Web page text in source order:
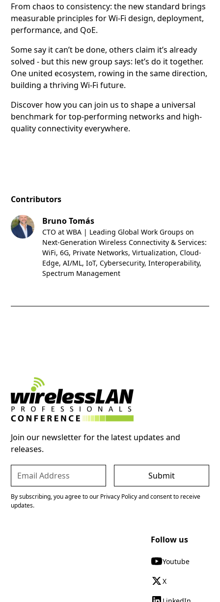
Contributors
Bruno Tomás
CTO at WBA | Leading Global Work Groups on
Next-Generation Wireless Connectivity & Services:
WiFi, 6G, Private Networks, Virtualization, Cloud-
Edge, AI/ML, IoT, Cybersecurity, Interoperability,
Spectrum Management
From chaos to consistency: the new standard brings
measurable principles for Wi-Fi design, deployment,
performance, and QoE.
Some say it can’t be done, others claim it’s already
solved - but this new group says: let’s do it together.
One united ecosystem, rowing in the same direction,
building a thriving Wi-Fi future.
Discover how you can join us to shape a universal
benchmark for top-performing networks and high-
quality connectivity everywhere.
Join our newsletter for the latest updates and
releases.
By subscribing, you agree to our Privacy Policy and consent to receive
updates.
Follow us
Youtube
X